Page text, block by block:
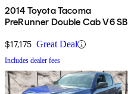
2014 Toyota Tacoma
PreRunner Double Cab V6 SB
$17,175 Great Deal
Includes dealer fees